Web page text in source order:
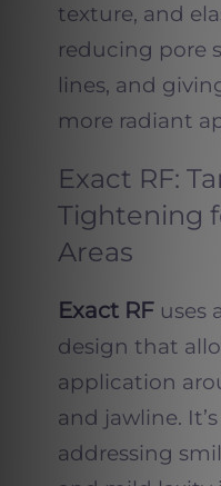
texture, and
reducing pore
lines, and
more radiant
Exact RF:
Tightening
Areas
Exact RFuses
design that
application
and jawline.
addressing